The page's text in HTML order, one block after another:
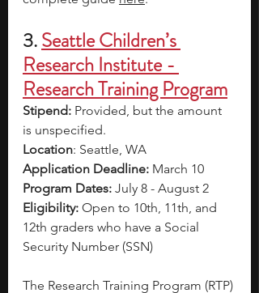
3.Seattle Children’s
Research Institute -
Research Training Program
Stipend: Provided, but the amount
is unspecified.
Location: Seattle, WA
Application Deadline: March 10
Program Dates: July 8 - August 2
Eligibility: Open to 10th, 11th, and
12th graders who have a Social
Security Number (SSN)
The Research Training Program (RTP)